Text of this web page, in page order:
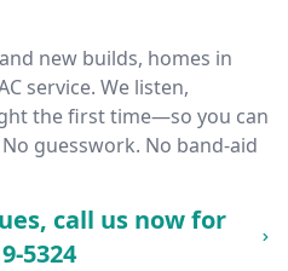
new builds, homes in
service. We listen,
the first time—so you can
guesswork. No band-aid
call us now for
5324